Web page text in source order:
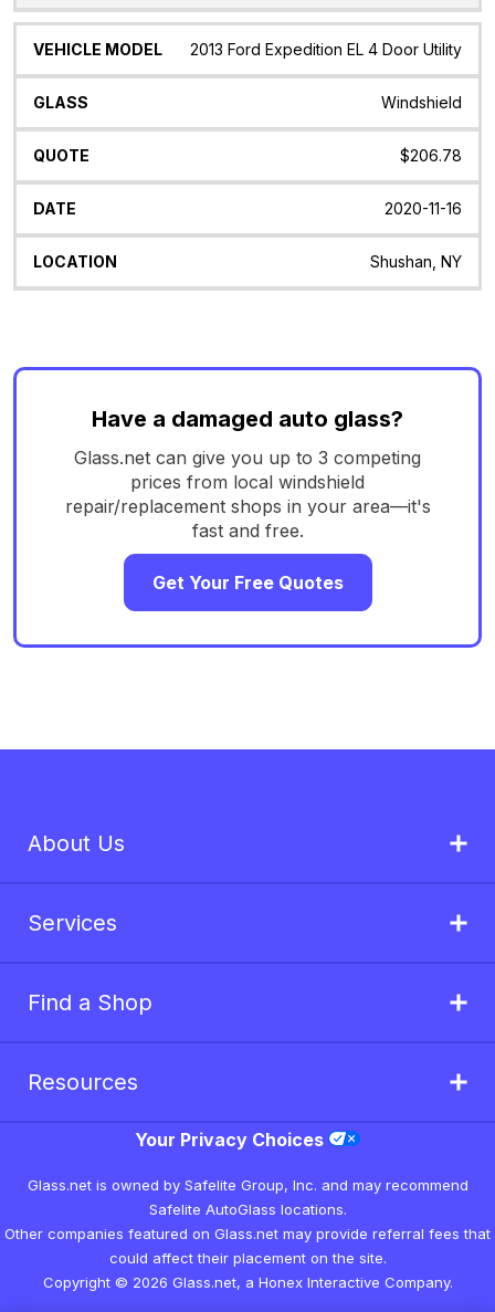
2013 Ford Expedition EL 4 Door Utility
Windshield
$206.78
2020-11-16
Shushan, NY
Have a damaged auto glass?
Glass.net can give you up to 3 competing
prices from local windshield
repair/replacement shops in your area—it's
fast and free.
Get Your Free Quotes
About Us
Services
Find a Shop
Resources
Your Privacy Choices
Glass.net is owned by Safelite Group, Inc. and may recommend
Safelite AutoGlass locations.
Other companies featured on Glass.net may provide referral fees that
could affect their placement on the site.
Copyright © 2026 Glass.net, a Honex Interactive Company.